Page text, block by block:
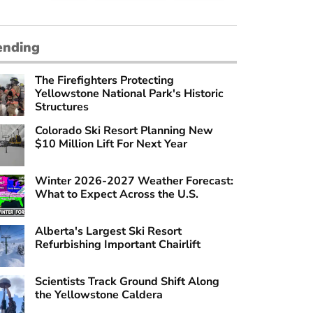
The Firefighters Protecting
Yellowstone National Park's Historic
Structures
Colorado Ski Resort Planning New
$10 Million Lift For Next Year
Winter 2026-2027 Weather Forecast:
What to Expect Across the U.S.
Alberta's Largest Ski Resort
Refurbishing Important Chairlift
Scientists Track Ground Shift Along
the Yellowstone Caldera